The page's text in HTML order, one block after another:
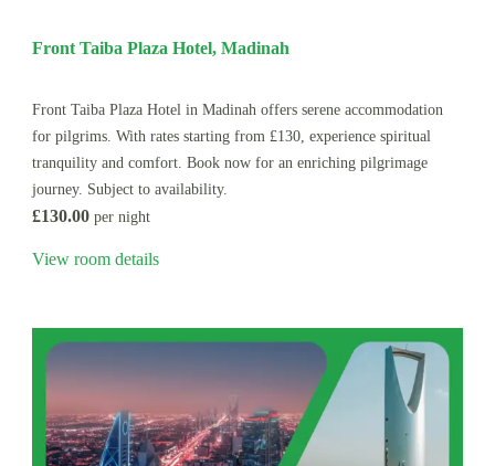
Front Taiba Plaza Hotel, Madinah
Front Taiba Plaza Hotel in Madinah offers serene accommodation
for pilgrims. With rates starting from £130, experience spiritual
tranquility and comfort. Book now for an enriching pilgrimage
journey. Subject to availability.
£130.00 per night
View room details